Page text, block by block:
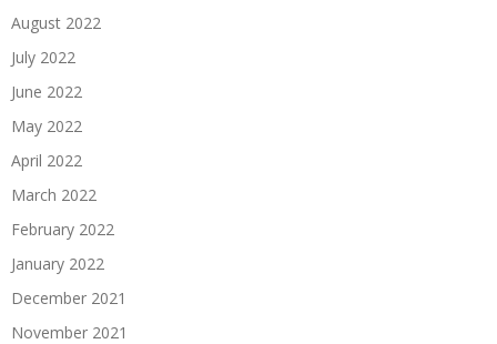
August 2022
July 2022
June 2022
May 2022
April 2022
March 2022
February 2022
January 2022
December 2021
November 2021